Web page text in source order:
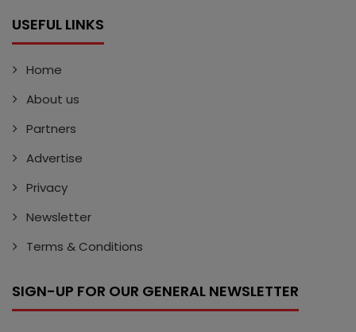
USEFUL LINKS
Home
About us
Partners
Advertise
Privacy
Newsletter
Terms & Conditions
SIGN-UP FOR OUR GENERAL NEWSLETTER